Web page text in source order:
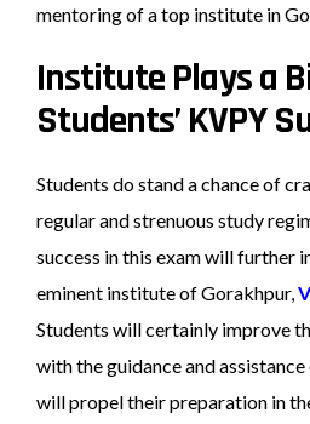
mentoring of a top institute in
Institute Plays a
Students’ KVPY
Students do stand a chance of
regular and strenuous study
success in this exam will further
eminent institute of Gorakhpur,
Students will certainly improve
with the guidance and
will propel their preparation in